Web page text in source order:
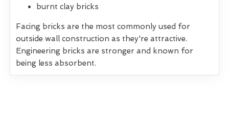
burnt clay bricks
Facing bricks are the most commonly used for
outside wall construction as they're attractive.
Engineering bricks are stronger and known for
being less absorbent.